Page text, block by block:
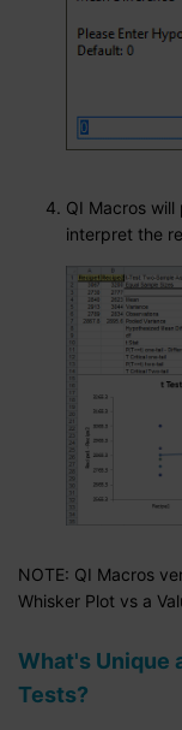
QI Macros
interpret the
NOTE: QI Macros
Whisker Plot vs a
What's Unique
Tests?